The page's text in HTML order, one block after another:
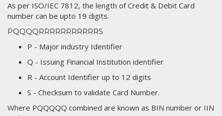
As per ISO/IEC 7812, the length of Credit & Debit Card
number can be upto 19 digits.
PQQQQRRRRRRRRRRRS
P - Major industry Identifier
Q - Issuing Financial Institution identifier
R - Account Identifier up to 12 digits
S - Checksum to validate Card Number.
Where PQQQQQ combined are known as BIN number or IIN